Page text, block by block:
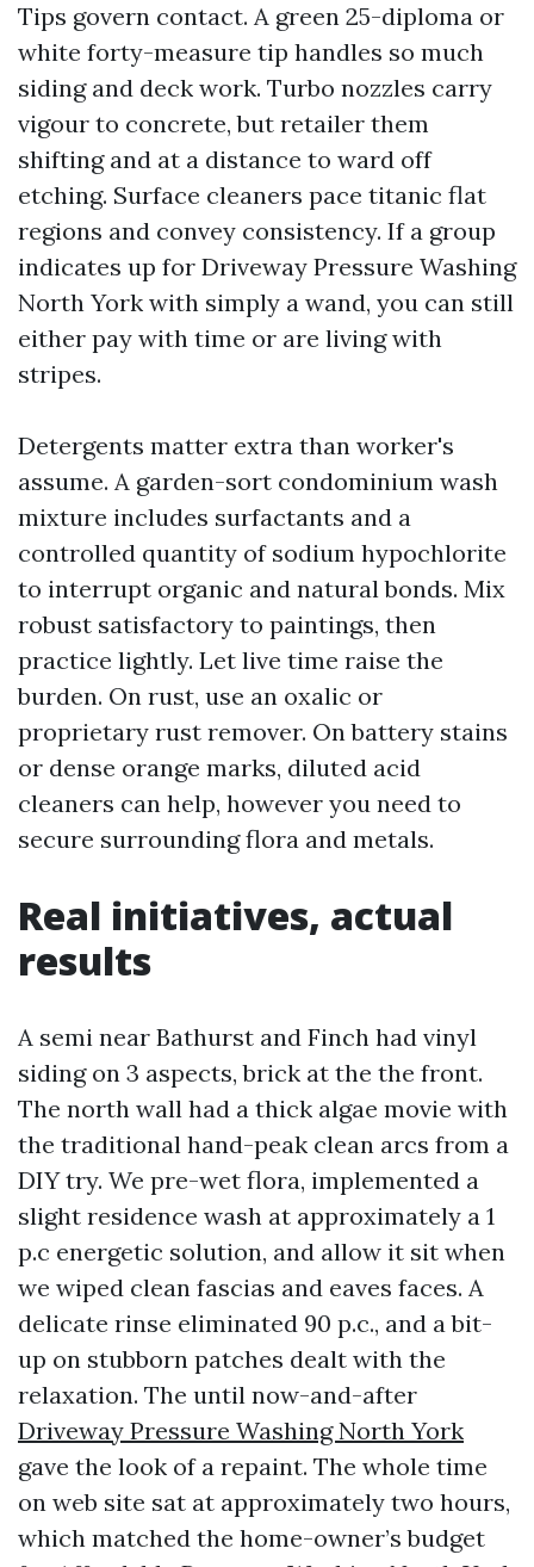
Tips govern contact. A green 25-diploma or
white forty-measure tip handles so much
siding and deck work. Turbo nozzles carry
vigour to concrete, but retailer them
shifting and at a distance to ward off
etching. Surface cleaners pace titanic flat
regions and convey consistency. If a group
indicates up for Driveway Pressure Washing
North York with simply a wand, you can still
either pay with time or are living with
stripes.
Detergents matter extra than worker's
assume. A garden-sort condominium wash
mixture includes surfactants and a
controlled quantity of sodium hypochlorite
to interrupt organic and natural bonds. Mix
robust satisfactory to paintings, then
practice lightly. Let live time raise the
burden. On rust, use an oxalic or
proprietary rust remover. On battery stains
or dense orange marks, diluted acid
cleaners can help, however you need to
secure surrounding flora and metals.
Real initiatives, actual
results
A semi near Bathurst and Finch had vinyl
siding on 3 aspects, brick at the the front.
The north wall had a thick algae movie with
the traditional hand-peak clean arcs from a
DIY try. We pre-wet flora, implemented a
slight residence wash at approximately a 1
p.c energetic solution, and allow it sit when
we wiped clean fascias and eaves faces. A
delicate rinse eliminated 90 p.c., and a bit-
up on stubborn patches dealt with the
relaxation. The until now-and-after
Driveway Pressure Washing North York
gave the look of a repaint. The whole time
on web site sat at approximately two hours,
which matched the home-owner’s budget